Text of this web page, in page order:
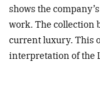
shows the
work. The collection
current luxury. This
interpretation of the